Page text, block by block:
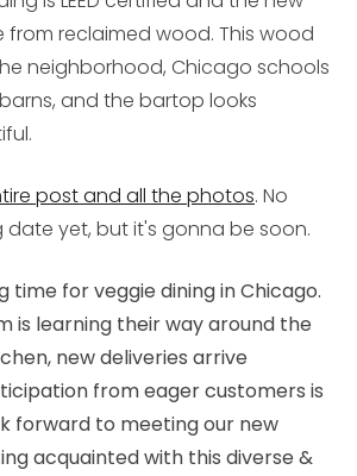
from reclaimed wood. This wood
neighborhood, Chicago schools
and the bartop looks
post and all the photos. No
yet, but it's gonna be soon.
time for veggie dining in Chicago.
is learning their way around the
new deliveries arrive
from eager customers is
forward to meeting our new
acquainted with this diverse &